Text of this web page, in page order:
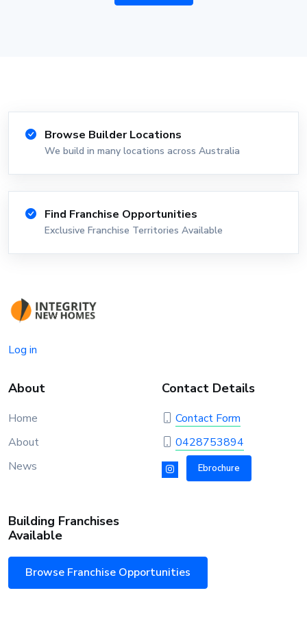
Browse Builder Locations
We build in many locations across Australia
Find Franchise Opportunities
Exclusive Franchise Territories Available
Log in
About
Home
About
News
Contact Details
Contact Form
0428753894
Ebrochure
Building Franchises
Available
Browse Franchise Opportunities